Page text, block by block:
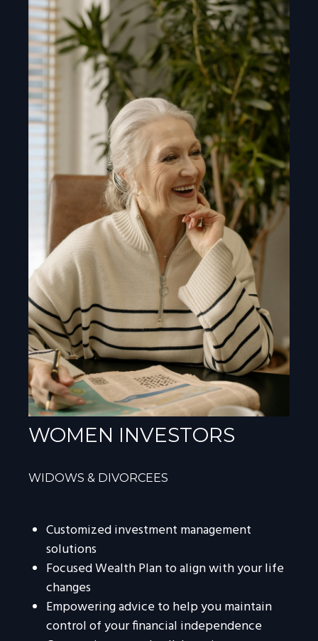
WOMEN INVESTORS
WIDOWS & DIVORCEES
Customized investment management
solutions
Focused Wealth Plan to align with your life
changes
Empowering advice to help you maintain
control of your financial independence